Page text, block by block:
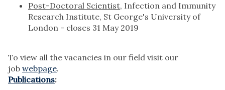
Post-Doctoral Scientist, Infection and Immunity
Research Institute, St George's University of
London - closes 31 May 2019
To view all the vacancies in our field visit our
job webpage.
Publications: